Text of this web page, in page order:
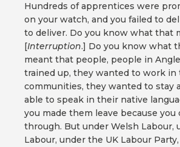
Hundreds of apprentices were
on your watch, and you failed to
to deliver. Do you know what that
[Interruption.] Do you know what
meant that people, people in
trained up, they wanted to work in
communities, they wanted to stay
able to speak in their native
you made them leave because
through. But under Welsh Labour,
Labour, under the UK Labour